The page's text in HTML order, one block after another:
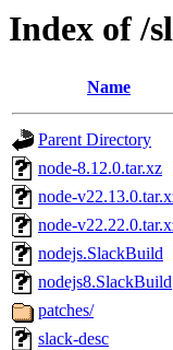
Index of /
Name
Parent Directory
node-8.12.0.tar.xz
node-
node-
nodejs.SlackBuild
nodejs8.SlackBuild
patches/
slack-desc